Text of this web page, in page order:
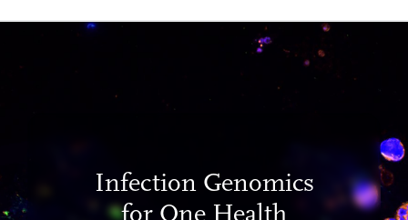
Infection Genomics
for One Health